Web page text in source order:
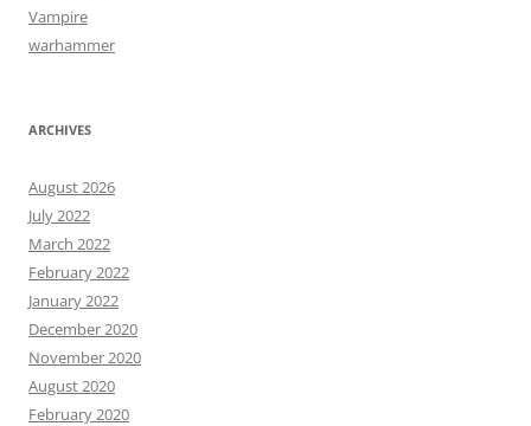
Vampire
warhammer
ARCHIVES
August 2026
July 2022
March 2022
February 2022
January 2022
December 2020
November 2020
August 2020
February 2020